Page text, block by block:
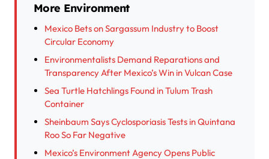
More Environment
Mexico Bets on Sargassum Industry to Boost
Circular Economy
Environmentalists Demand Reparations and
Transparency After Mexico’s Win in Vulcan Case
Sea Turtle Hatchlings Found in Tulum Trash
Container
Sheinbaum Says Cyclosporiasis Tests in Quintana
Roo So Far Negative
Mexico’s Environment Agency Opens Public